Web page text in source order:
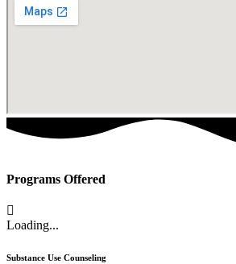
Programs Offered
Loading...
Substance Use Counseling